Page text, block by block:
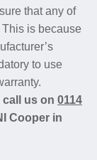
that any of
is because
to use
us on 0114
Cooper in